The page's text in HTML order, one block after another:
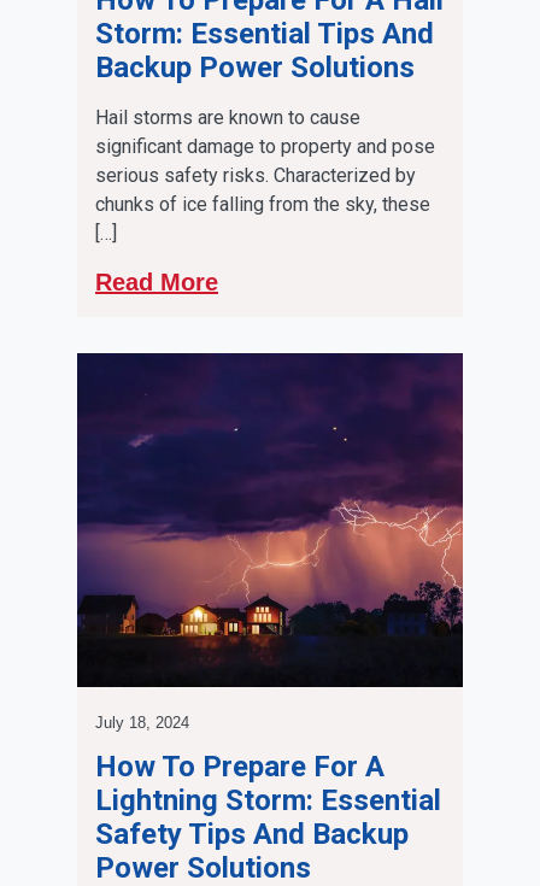
Storm: Essential Tips And
Backup Power Solutions
Hail storms are known to cause
significant damage to property and pose
serious safety risks. Characterized by
chunks of ice falling from the sky, these
[…]
Read More
July 18, 2024
How To Prepare For A
Lightning Storm: Essential
Safety Tips And Backup
Power Solutions